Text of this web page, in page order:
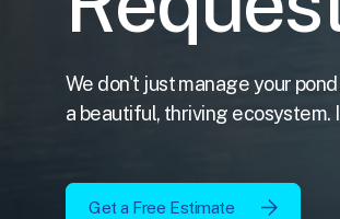
We don't just manage your
a beautiful, thriving ecosystem.
Get a Free Estimate